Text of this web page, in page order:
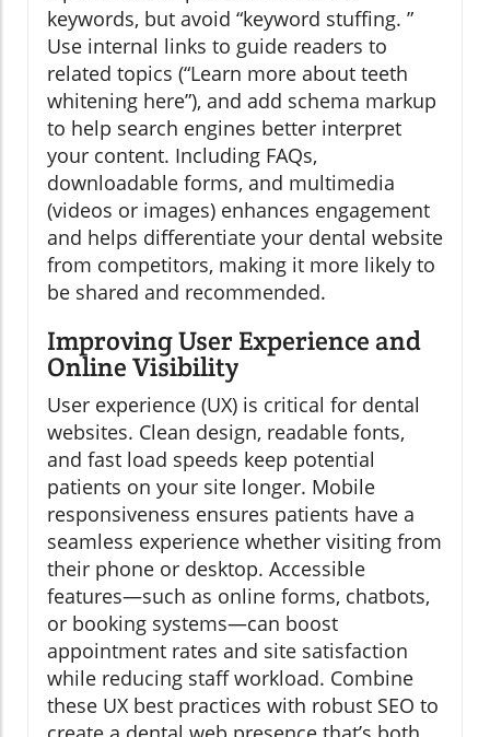
keywords, but avoid “keyword stuffing. ”
Use internal links to guide readers to
related topics (“Learn more about teeth
whitening here”), and add schema markup
to help search engines better interpret
your content. Including FAQs,
downloadable forms, and multimedia
(videos or images) enhances engagement
and helps differentiate your dental website
from competitors, making it more likely to
be shared and recommended.
Improving User Experience and
Online Visibility
User experience (UX) is critical for dental
websites. Clean design, readable fonts,
and fast load speeds keep potential
patients on your site longer. Mobile
responsiveness ensures patients have a
seamless experience whether visiting from
their phone or desktop. Accessible
features—such as online forms, chatbots,
or booking systems—can boost
appointment rates and site satisfaction
while reducing staff workload. Combine
these UX best practices with robust SEO to